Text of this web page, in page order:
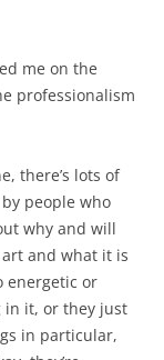
me on the
professionalism
there’s lots of
people who
why and will
and what it is
energetic or
in it, or they just
in particular,